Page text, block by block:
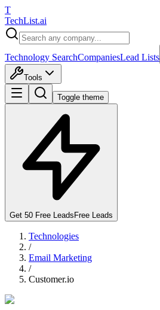
T
TechList.ai
Technology SearchCompaniesLead Lists
Tools
Toggle theme
Get 50 Free Leads Free Leads
Technologies
/
Email Marketing
/
Customer.io